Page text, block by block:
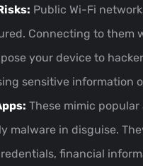
Public Wi-Fi
Connecting to them
your device to
sensitive information
These mimic
malware in disguise.
financial